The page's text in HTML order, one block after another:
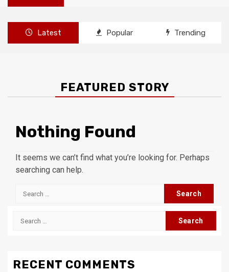
Latest Popular Trending
FEATURED STORY
Nothing Found
It seems we can’t find what you’re looking for. Perhaps
searching can help.
Search
Search
RECENT COMMENTS